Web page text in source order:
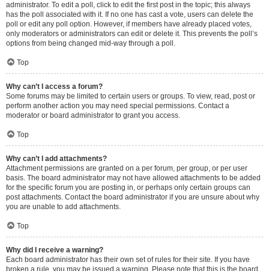
administrator. To edit a poll, click to edit the first post in the topic; this always
has the poll associated with it. If no one has cast a vote, users can delete the
poll or edit any poll option. However, if members have already placed votes,
only moderators or administrators can edit or delete it. This prevents the poll’s
options from being changed mid-way through a poll.
Top
Why can’t I access a forum?
Some forums may be limited to certain users or groups. To view, read, post or
perform another action you may need special permissions. Contact a
moderator or board administrator to grant you access.
Top
Why can’t I add attachments?
Attachment permissions are granted on a per forum, per group, or per user
basis. The board administrator may not have allowed attachments to be added
for the specific forum you are posting in, or perhaps only certain groups can
post attachments. Contact the board administrator if you are unsure about why
you are unable to add attachments.
Top
Why did I receive a warning?
Each board administrator has their own set of rules for their site. If you have
broken a rule, you may be issued a warning. Please note that this is the board